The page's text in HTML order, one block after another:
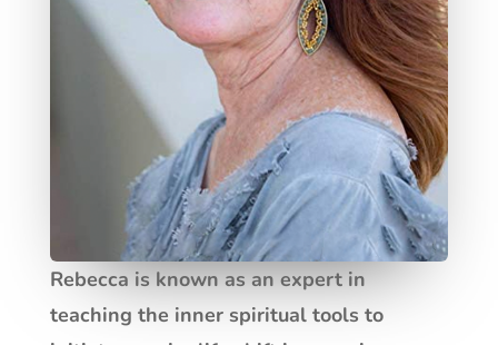
Rebecca is known as an expert in
teaching the inner spiritual tools to